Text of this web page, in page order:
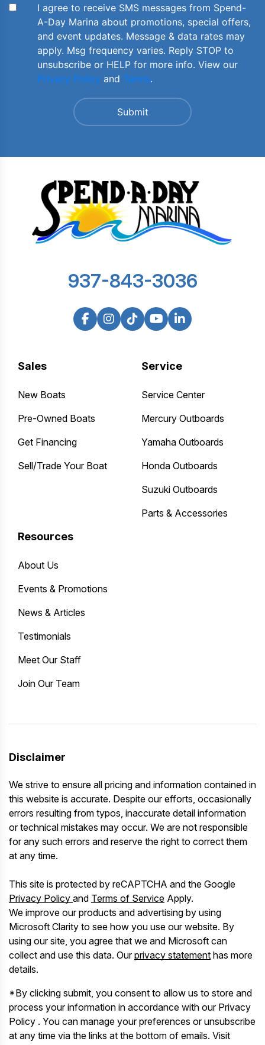
I agree to receive SMS messages from Spend-
A-Day Marina about promotions, special offers,
and event updates. Message & data rates may
apply. Msg frequency varies. Reply STOP to
unsubscribe or HELP for more info. View our
Privacy Policy and Terms.
Sales
New Boats
Pre-Owned Boats
Get Financing
Sell/Trade Your Boat
Service
Service Center
Mercury Outboards
Yamaha Outboards
Honda Outboards
Suzuki Outboards
Parts & Accessories
Resources
About Us
Events & Promotions
News & Articles
Testimonials
Meet Our Staff
Join Our Team
937-843-3036
Disclaimer
We strive to ensure all pricing and information contained in
this website is accurate. Despite our efforts, occasionally
errors resulting from typos, inaccurate detail information
or technical mistakes may occur. We are not responsible
for any such errors and reserve the right to correct them
at any time.
This site is protected by reCAPTCHA and the Google
Privacy Policy and Terms of Service Apply.
We improve our products and advertising by using
Microsoft Clarity to see how you use our website. By
using our site, you agree that we and Microsoft can
collect and use this data. Ourprivacy statement has more
details.
*By clicking submit, you consent to allow us to store and
process your information in accordance with our Privacy
Policy . You can manage your preferences or unsubscribe
at any time via the links at the bottom of emails. Visit